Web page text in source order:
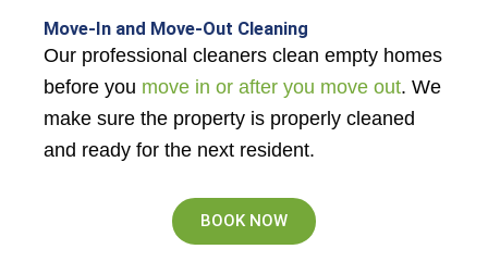
Move-In and Move-Out Cleaning
Our professional cleaners clean empty homes
before you move in or after you move out. We
make sure the property is properly cleaned
and ready for the next resident.
BOOK NOW